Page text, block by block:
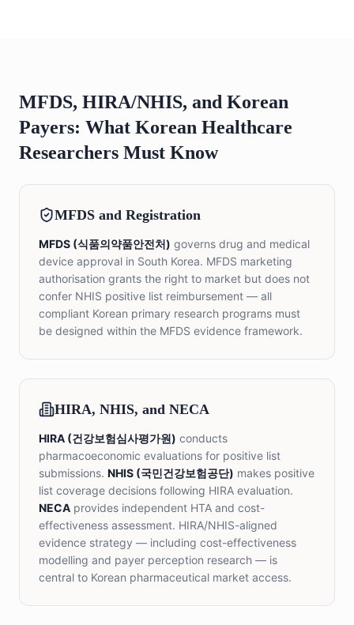
MFDS, HIRA/NHIS, and Korean
Payers: What Korean Healthcare
Researchers Must Know
MFDS and Registration
MFDS (식품의약품안전처) governs drug and medical
device approval in South Korea. MFDS marketing
authorisation grants the right to market but does not
confer NHIS positive list reimbursement — all
compliant Korean primary research programs must
be designed within the MFDS evidence framework.
HIRA, NHIS, and NECA
HIRA (건강보험심사평가원) conducts
pharmacoeconomic evaluations for positive list
submissions. NHIS (국민건강보험공단) makes positive
list coverage decisions following HIRA evaluation.
NECA provides independent HTA and cost-
effectiveness assessment. HIRA/NHIS-aligned
evidence strategy — including cost-effectiveness
modelling and payer perception research — is
central to Korean pharmaceutical market access.